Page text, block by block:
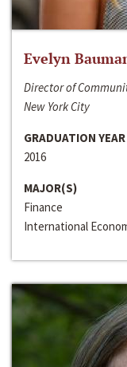
Evelyn
Director of
New York City
GRADUATION YEAR
2016
MAJOR(S)
Finance
International